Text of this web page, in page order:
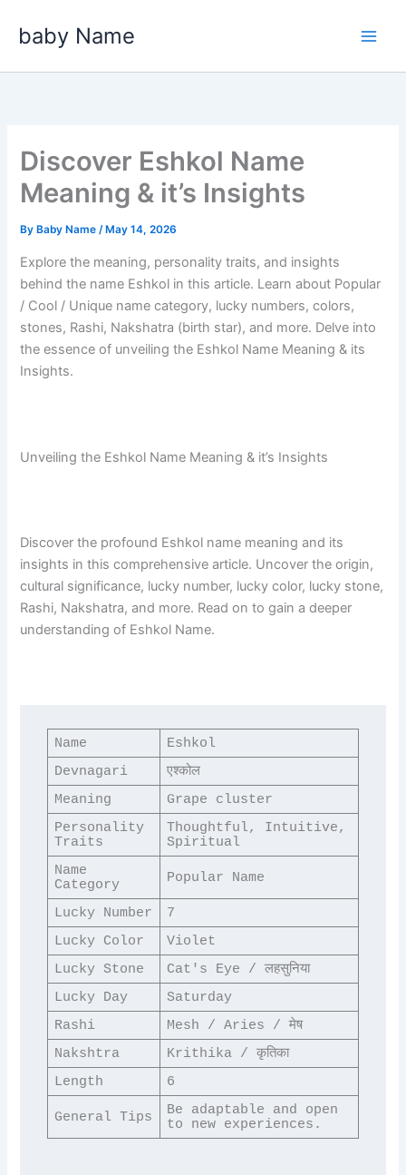
baby Name
Discover Eshkol Name
Meaning & it’s Insights
By Baby Name/ May 14, 2026
Explore the meaning, personality traits, and insights
behind the name Eshkol in this article. Learn about Popular
/ Cool / Unique name category, lucky numbers, colors,
stones, Rashi, Nakshatra (birth star), and more. Delve into
the essence of unveiling the Eshkol Name Meaning & its
Insights.
Unveiling the Eshkol Name Meaning & it’s Insights
Discover the profound Eshkol name meaning and its
insights in this comprehensive article. Uncover the origin,
cultural significance, lucky number, lucky color, lucky stone,
Rashi, Nakshatra, and more. Read on to gain a deeper
understanding of Eshkol Name.
Name
Eshkol
Devnagari
एश्कोल
Meaning
Grape cluster
Personality
Traits
Thoughtful, Intuitive,
Spiritual
Name
Category
Popular Name
Lucky Number
7
Lucky Color
Violet
Lucky Stone
Cat's Eye / लहसुनिया
Lucky Day
Saturday
Rashi
Mesh / Aries / मेष
Nakshtra
Krithika / कृतिका
Length
6
General Tips
Be adaptable and open
to new experiences.